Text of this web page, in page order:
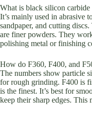
What is black silicon
It’s mainly used in abrasive
sandpaper, and cutting
are finer powders. They
polishing metal or finishing
How do F360, F400, and
The numbers show particle
for rough grinding. F400 is
is the finest. It’s best for
keep their sharp edges. This